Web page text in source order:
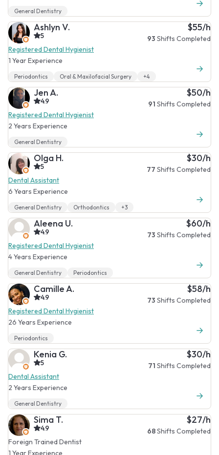
General Dentistry
Ashlyn V.
5
Registered Dental Hygienist
1 Year Experience
$55/h
93 Shifts Completed
Periodontics Oral & Maxilofacial Surgery +4
Jen A.
4.9
Registered Dental Hygienist
2 Years Experience
$50/h
91 Shifts Completed
General Dentistry
Olga H.
5
Dental Assistant
6 Years Experience
$30/h
77 Shifts Completed
General Dentistry Orthodontics +3
Aleena U.
4.9
Registered Dental Hygienist
4 Years Experience
$60/h
73 Shifts Completed
General Dentistry Periodontics
Camille A.
4.9
Registered Dental Hygienist
26 Years Experience
$58/h
73 Shifts Completed
Periodontics
Kenia G.
5
Dental Assistant
2 Years Experience
$30/h
71 Shifts Completed
General Dentistry
Sima T.
4.9
Foreign Trained Dentist
1 Year Experience
$27/h
68Shifts Completed